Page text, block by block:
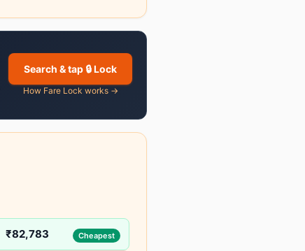
Search & tap 🔒 Lock
How Fare Lock works →
₹82,783 Cheapest